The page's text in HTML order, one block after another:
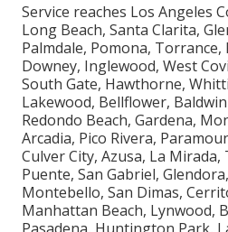
Service reaches Los Angeles
Long Beach, Santa Clarita,
Palmdale, Pomona, Torrance,
Downey, Inglewood, West
South Gate, Hawthorne,
Lakewood, Bellflower,
Redondo Beach, Gardena,
Arcadia, Pico Rivera,
Culver City, Azusa, La Mirada,
Puente, San Gabriel,
Montebello, San Dimas,
Manhattan Beach, Lynwood,